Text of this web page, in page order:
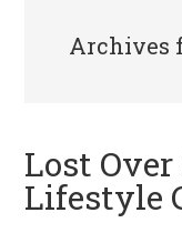
Archives
Lost
Lifestyle